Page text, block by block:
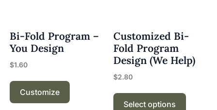
Bi-Fold Program –
You Design
$1.60
Customize
Customized Bi-
Fold Program
Design (We Help)
$2.80
Select options